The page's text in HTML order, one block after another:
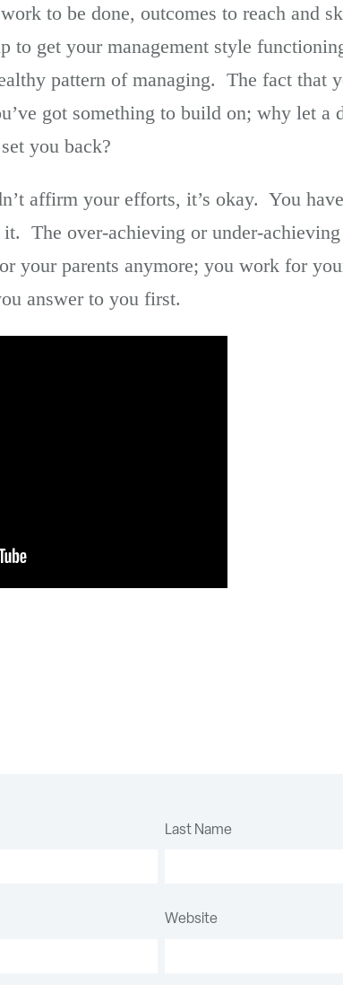
to be done, outcomes to reach and
to get your management style
pattern of managing. The fact that
got something to build on; why let a
you back?
affirm your efforts, it’s okay. You
it. The over-achieving or under-
your parents anymore; you work for
answer to you first.
Last Name
Website